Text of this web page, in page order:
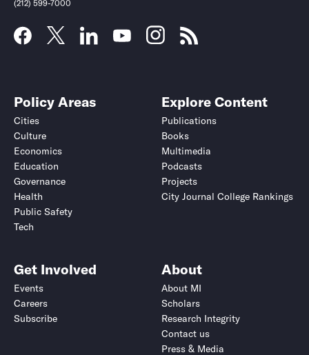
(212) 599-7000
Policy Areas
Cities
Culture
Economics
Education
Governance
Health
Public Safety
Tech
Explore Content
Publications
Books
Multimedia
Podcasts
Projects
City Journal College Rankings
Get Involved
Events
Careers
Subscribe
About
About MI
Scholars
Research Integrity
Contact us
Press & Media